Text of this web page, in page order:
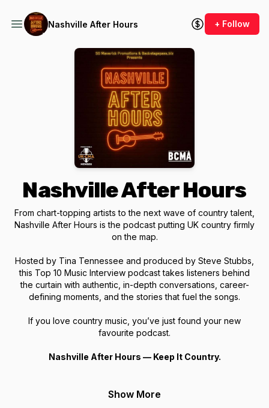
Nashville After Hours + Follow
Nashville After Hours
From chart-topping artists to the next wave of country talent,
Nashville After Hours is the podcast putting UK country firmly
on the map.
Hosted by Tina Tennessee and produced by Steve Stubbs,
this Top 10 Music Interview podcast takes listeners behind
the curtain with authentic, in-depth conversations, career-
defining moments, and the stories that fuel the songs.
If you love country music, you’ve just found your new
favourite podcast.
Nashville After Hours — Keep It Country.
Show More